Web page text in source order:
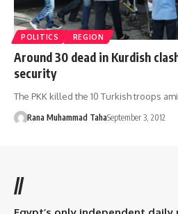
POLITICS REGION
Around 30 dead in Kurdish
security
The PKK killed the 10 Turkish troops
Rana Muhammad TahaSeptember 3, 2012
//